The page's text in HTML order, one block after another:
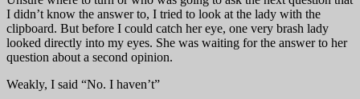
I didn’t know the answer to, I tried to look at the lady with the
clipboard. But before I could catch her eye, one very brash lady
looked directly into my eyes. She was waiting for the answer to her
question about a second opinion.
Weakly, I said “No. I haven’t”